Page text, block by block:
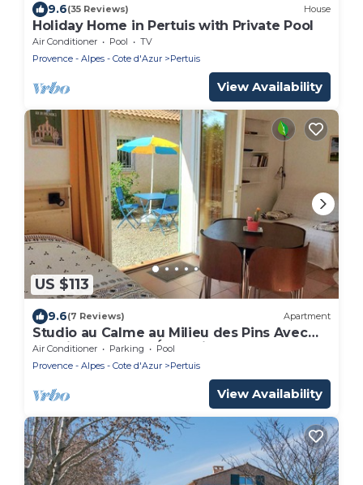
9.6(35 Reviews) House
Holiday Home in Pertuis with Private Pool
Air Conditioner Pool
TV
Provence - Alpes - Cote d'Azur
Pertuis
View Availability
US $113
9.6(7 Reviews) Apartment
Studio au Calme au Milieu des Pins Avec
les Oiseaux et les Écureuils
Air Conditioner Parking
Pool
Provence - Alpes - Cote d'Azur
Pertuis
View Availability